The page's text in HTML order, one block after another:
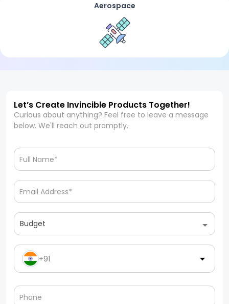
Aerospace
Let’s Create Invincible Products Together!
Curious about anything? Feel free to leave a message
below. We'll reach out promptly.
Budget
+91